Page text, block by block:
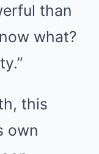
than
what?
this
own